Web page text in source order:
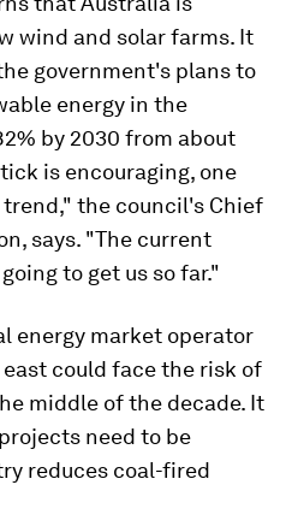
wind and solar farms. It
government's plans to
energy in the
by 2030 from about
is encouraging, one
the council's Chief
says. "The current
to get us so far."
energy market operator
could face the risk of
middle of the decade. It
need to be
reduces coal-fired